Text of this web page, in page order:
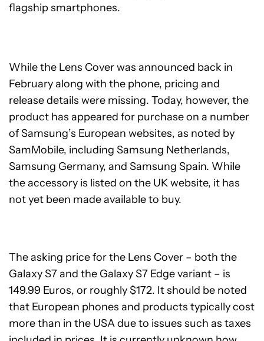
flagship smartphones.
While the Lens Cover was announced back in
February along with the phone, pricing and
release details were missing. Today, however, the
product has appeared for purchase on a number
of Samsung’s European websites, as noted by
SamMobile, including Samsung Netherlands,
Samsung Germany, and Samsung Spain. While
the accessory is listed on the UK website, it has
not yet been made available to buy.
The asking price for the Lens Cover – both the
Galaxy S7 and the Galaxy S7 Edge variant – is
149.99 Euros, or roughly $172. It should be noted
that European phones and products typically cost
more than in the USA due to issues such as taxes